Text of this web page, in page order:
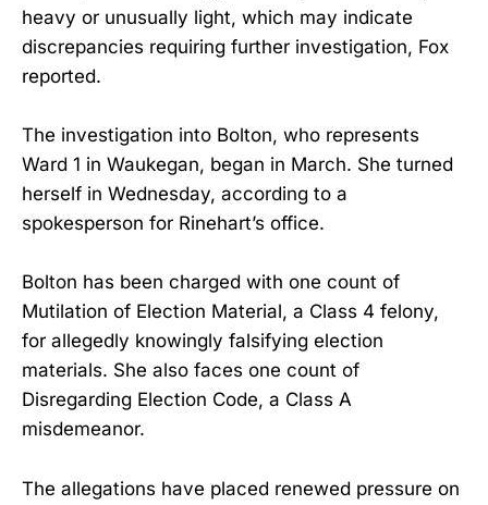
heavy or unusually light, which may indicate
discrepancies requiring further investigation, Fox
reported.
The investigation into Bolton, who represents
Ward 1 in Waukegan, began in March. She turned
herself in Wednesday, according to a
spokesperson for Rinehart’s office.
Bolton has been charged with one count of
Mutilation of Election Material, a Class 4 felony,
for allegedly knowingly falsifying election
materials. She also faces one count of
Disregarding Election Code, a Class A
misdemeanor.
The allegations have placed renewed pressure on